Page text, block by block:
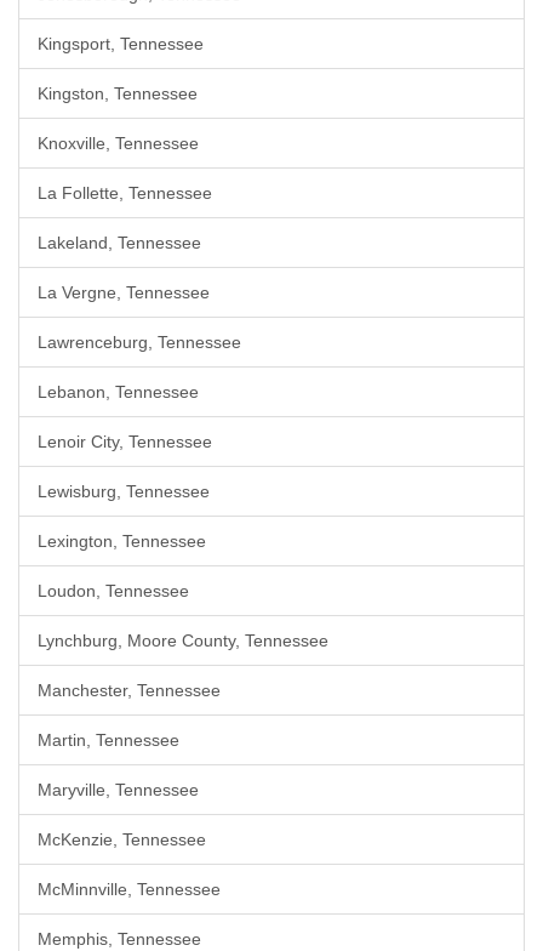
Kingsport, Tennessee
Kingston, Tennessee
Knoxville, Tennessee
La Follette, Tennessee
Lakeland, Tennessee
La Vergne, Tennessee
Lawrenceburg, Tennessee
Lebanon, Tennessee
Lenoir City, Tennessee
Lewisburg, Tennessee
Lexington, Tennessee
Loudon, Tennessee
Lynchburg, Moore County, Tennessee
Manchester, Tennessee
Martin, Tennessee
Maryville, Tennessee
McKenzie, Tennessee
McMinnville, Tennessee
Memphis, Tennessee